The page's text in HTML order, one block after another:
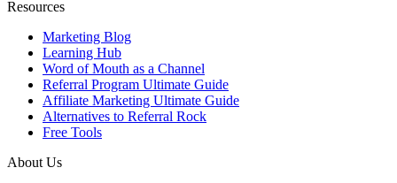
Resources
Marketing Blog
Learning Hub
Word of Mouth as a Channel
Referral Program Ultimate Guide
Affiliate Marketing Ultimate Guide
Alternatives to Referral Rock
Free Tools
About Us